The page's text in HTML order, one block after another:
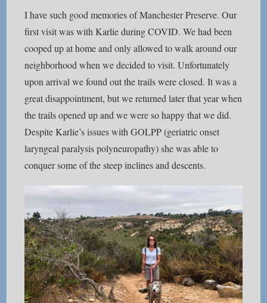
I have such good memories of Manchester Preserve. Our
first visit was with Karlie during COVID. We had been
cooped up at home and only allowed to walk around our
neighborhood when we decided to visit. Unfortunately
upon arrival we found out the trails were closed. It was a
great disappointment, but we returned later that year when
the trails opened up and we were so happy that we did.
Despite Karlie’s issues with GOLPP (geriatric onset
laryngeal paralysis polyneuropathy) she was able to
conquer some of the steep inclines and descents.